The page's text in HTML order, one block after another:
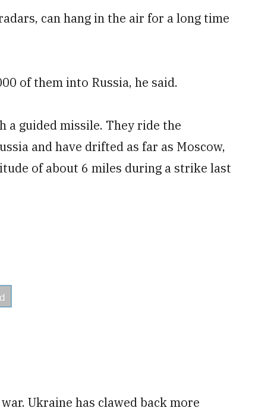
can hang in the air for a long time
of them into Russia, he said.
a guided missile. They ride the
and have drifted as far as Moscow,
of about 6 miles during a strike last
Ukraine has clawed back more